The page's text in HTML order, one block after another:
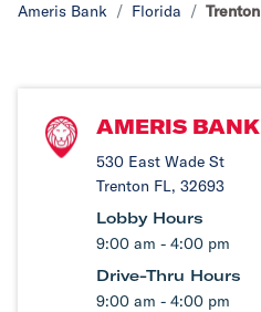
Ameris Bank Florida Trenton
AMERIS BANK
530 East Wade St
Trenton FL, 32693
Lobby Hours
9:00 am - 4:00 pm
Drive-Thru Hours
9:00 am - 4:00 pm